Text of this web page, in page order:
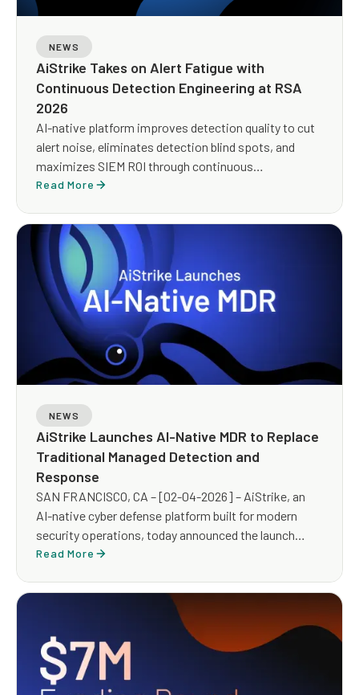
NEWS
AiStrike Takes on Alert Fatigue with
Continuous Detection Engineering at RSA
2026
AI-native platform improves detection quality to cut
alert noise, eliminates detection blind spots, and
maximizes SIEM ROI through continuous
optimization
Read More
NEWS
AiStrike Launches AI-Native MDR to Replace
Traditional Managed Detection and
Response
SAN FRANCISCO, CA – [02-04-2026] – AiStrike, an
AI-native cyber defense platform built for modern
security operations, today announced the launch
of AiStrike MDR, an AI-powered Managed Detection
traditional, human-heavy MDR with an AI-led, expert-
guided operating model built for scale, speed, and
Read More